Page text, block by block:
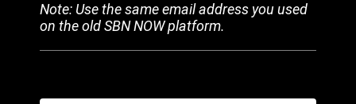
Note: Use the same email address you used
on the old SBN NOW platform.